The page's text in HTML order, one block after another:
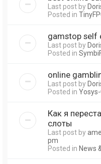
Last post by
Posted in
gamstop self
Last post by
Posted in
online
Last post by
Posted in
Как я
слоты
Last post by
pm
Posted in News